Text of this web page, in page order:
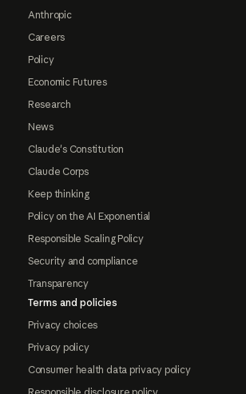
Anthropic
Careers
Policy
Economic Futures
Research
News
Claude's Constitution
Claude Corps
Keep thinking
Policy on the AI Exponential
Responsible Scaling Policy
Security and compliance
Transparency
Terms and policies
Privacy choices
Privacy policy
Consumer health data privacy policy